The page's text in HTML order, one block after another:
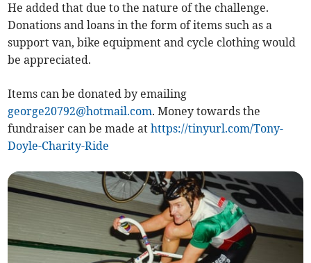
He added that due to the nature of the challenge.
Donations and loans in the form of items such as a
support van, bike equipment and cycle clothing would
be appreciated.
Items can be donated by emailing
george20792@hotmail.com. Money towards the
fundraiser can be made athttps://tinyurl.com/Tony-
Doyle-Charity-Ride